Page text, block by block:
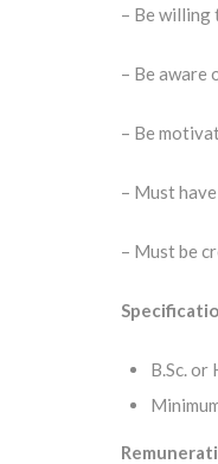
– Be willing
– Be aware
– Be
– Must
– Must be
B.Sc.